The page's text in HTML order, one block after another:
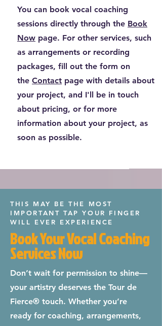
You can book vocal coaching
sessions directly through the Book
Now page. For other services, such
as arrangements or recording
packages, fill out the form on
the Contact page with details about
your project, and I'll be in touch
about pricing, or for more
information about your project, as
soon as possible.
THIS MAY BE THE MOST
IMPORTANT TAP YOUR FINGER
WILL EVER EXPERIENCE
Book Your Vocal Coaching
Services Now
Don’t wait for permission to shine—
your artistry deserves the Tour de
Fierce® touch. Whether you’re
ready for coaching, arrangements,